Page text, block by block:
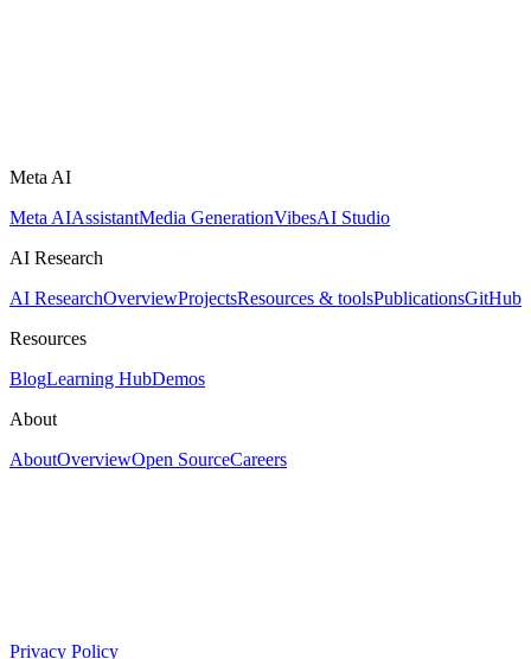
Meta AI
Meta AIAssistantMedia GenerationVibesAI Studio
AI Research
AI ResearchOverviewProjectsResources & toolsPublicationsGitHub
Resources
BlogLearning HubDemos
About
AboutOverviewOpen SourceCareers
Privacy Policy